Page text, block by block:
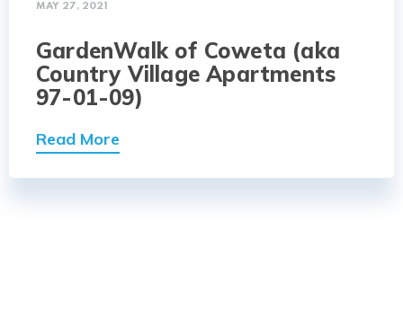
MAY 27, 2021
GardenWalk of Coweta (aka
Country Village Apartments
97-01-09)
Read More